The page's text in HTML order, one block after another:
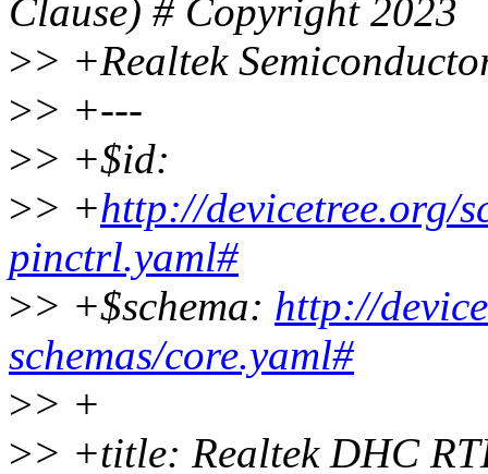
Clause) # Copyright 2023
>> +Realtek
>> +---
>> +$id:
>> +http://devicetree.org/
pinctrl.yaml#
>> +$schema: http://
schemas/core.yaml#
>> +
>> +title: Realtek DHC